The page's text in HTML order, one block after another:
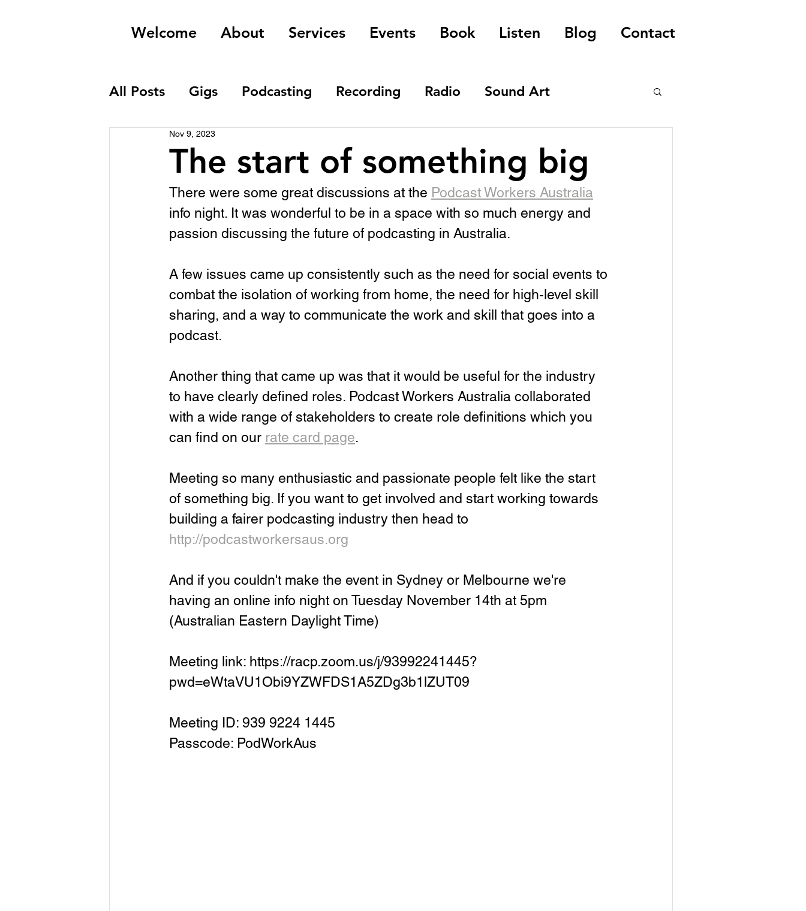
Welcome About Services Events Book Listen Blog Contact
All Posts Gigs Podcasting Recording Radio Sound Art
Field Recordings
The start of something big
Nov 9, 2023
There were some great discussions at the Podcast Workers Australia
info night. It was wonderful to be in a space with so much energy and
passion discussing the future of podcasting in Australia.
A few issues came up consistently such as the need for social events to
combat the isolation of working from home, the need for high-level skill
sharing, and a way to communicate the work and skill that goes into a
podcast.
Another thing that came up was that it would be useful for the industry
to have clearly defined roles. Podcast Workers Australia collaborated
with a wide range of stakeholders to create role definitions which you
can find on our rate card page.
Meeting so many enthusiastic and passionate people felt like the start
of something big. If you want to get involved and start working towards
building a fairer podcasting industry then head to
http://podcastworkersaus.org
And if you couldn't make the event in Sydney or Melbourne we're
having an online info night on Tuesday November 14th at 5pm
(Australian Eastern Daylight Time)
Meeting link: https://racp.zoom.us/j/93992241445?
pwd=eWtaVU1Obi9YZWFDS1A5ZDg3b1lZUT09
Meeting ID: 939 9224 1445
Passcode: PodWorkAus